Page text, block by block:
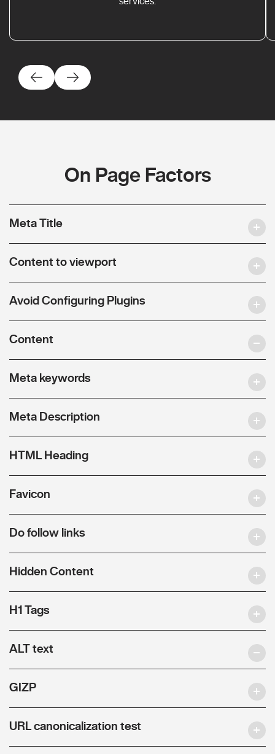
On Page Factors
Meta Title
Content to viewport
Avoid Configuring Plugins
Content
Meta keywords
Meta Description
HTML Heading
Favicon
Do follow links
Hidden Content
H1 Tags
ALT text
GIZP
URL canonicalization test